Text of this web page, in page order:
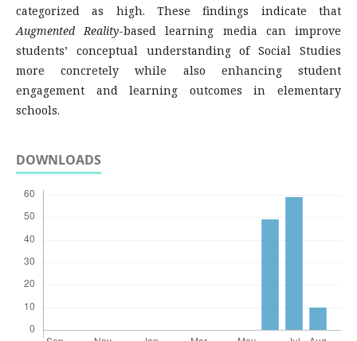
categorized as high. These findings indicate that
Augmented Reality-based learning media can improve
students’ conceptual understanding of Social Studies
more concretely while also enhancing student
engagement and learning outcomes in elementary
schools.
DOWNLOADS